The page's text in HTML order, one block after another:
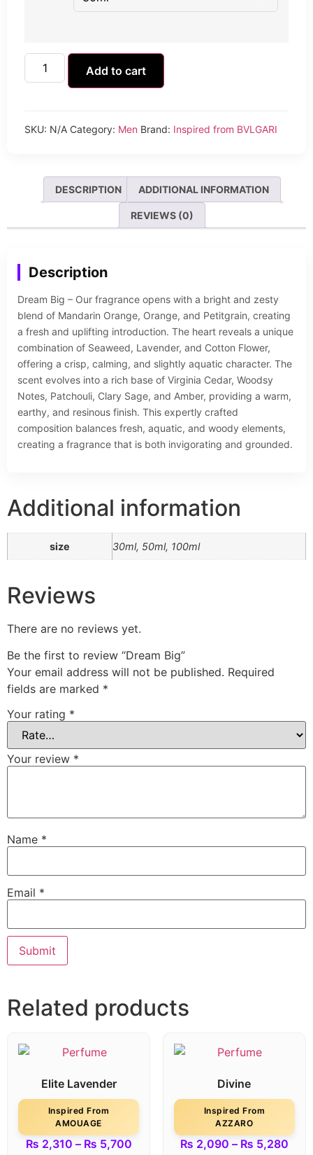
Add to cart
SKU: N/A Category: Men Brand: Inspired from BVLGARI
DESCRIPTION ADDITIONAL INFORMATION
REVIEWS (0)
Description
Dream Big – Our fragrance opens with a bright and zesty
blend of Mandarin Orange, Orange, and Petitgrain, creating
a fresh and uplifting introduction. The heart reveals a unique
combination of Seaweed, Lavender, and Cotton Flower,
offering a crisp, calming, and slightly aquatic character. The
scent evolves into a rich base of Virginia Cedar, Woodsy
Notes, Patchouli, Clary Sage, and Amber, providing a warm,
earthy, and resinous finish. This expertly crafted
composition balances fresh, aquatic, and woody elements,
creating a fragrance that is both invigorating and grounded.
Additional information
size 30ml, 50ml, 100ml
Reviews
There are no reviews yet.
Be the first to review “Dream Big”
Your email address will not be published. Required
fields are marked *
Your rating *
Your review *
Name *
Email *
Related products
Elite Lavender
Inspired From
AMOUAGE
₨ 2,310 – ₨ 5,700
Divine
Inspired From
AZZARO
₨ 2,090 – ₨ 5,280